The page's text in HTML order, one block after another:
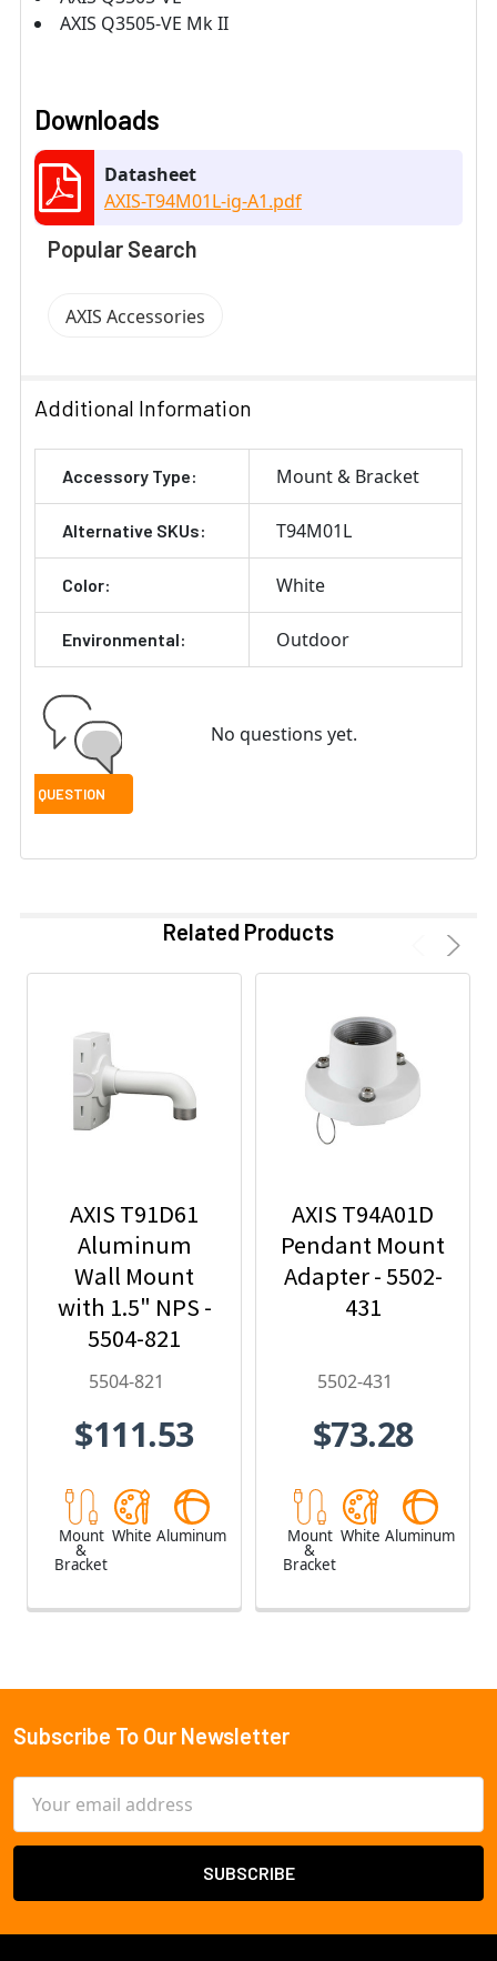
AXIS Q3505-VE Mk II
Downloads
Datasheet
AXIS-T94M01L-ig-A1.pdf
Popular Search
AXIS Accessories
Additional Information
Accessory Type: Mount & Bracket
Alternative SKUs: T94M01L
Color: White
Environmental: Outdoor
No questions yet.
Related Products
AXIS T91D61
Aluminum
Wall Mount
with 1.5" NPS -
5504-821
5504-821
$111.53
Mount
&
Bracket
White Aluminum
AXIS T94A01D
Pendant Mount
Adapter - 5502-
431
5502-431
$73.28
Mount
&
Bracket
White Aluminum
Footer
Subscribe To Our Newsletter
Address